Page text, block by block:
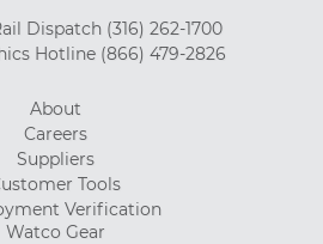
Dispatch (316) 262-1700
Hotline (866) 479-2826
About
Careers
Suppliers
Tools
Verification
Watco Gear